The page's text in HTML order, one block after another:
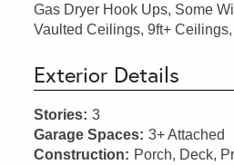
Gas Dryer Hook Ups, Some
Vaulted Ceilings, 9ft+
Exterior Details
Stories: 3
Garage Spaces: 3+ Attached
Construction: Porch, Deck,